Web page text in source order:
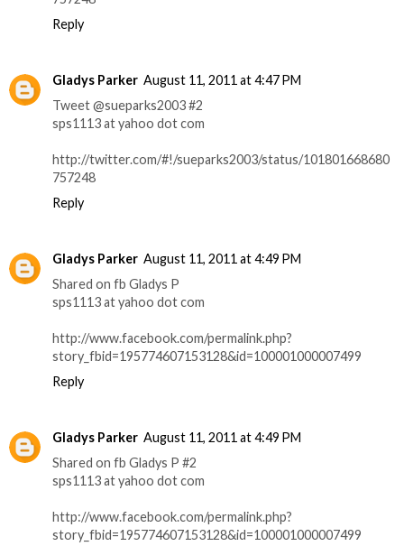
Reply
Gladys Parker August 11, 2011 at 4:47 PM
Tweet @sueparks2003 #2
sps1113 at yahoo dot com
http://twitter.com/#!/sueparks2003/status/101801668680
757248
Reply
Gladys Parker August 11, 2011 at 4:49 PM
Shared on fb Gladys P
sps1113 at yahoo dot com
http://www.facebook.com/permalink.php?
story_fbid=195774607153128&id=100001000007499
Reply
Gladys Parker August 11, 2011 at 4:49 PM
Shared on fb Gladys P #2
sps1113 at yahoo dot com
http://www.facebook.com/permalink.php?
story_fbid=195774607153128&id=100001000007499